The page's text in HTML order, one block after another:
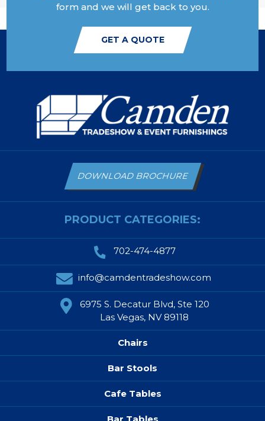
form and we will get back to you.
GET A QUOTE
PRODUCT CATEGORIES:
DOWNLOAD BROCHURE
702-474-4877
info@camdentradeshow.com
6975 S. Decatur Blvd, Ste 120
Las Vegas, NV 89118
Chairs
Bar Stools
Cafe Tables